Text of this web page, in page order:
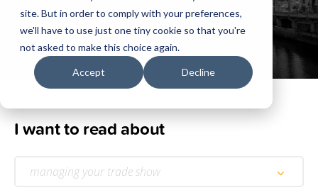
site. But in order to comply with your preferences,
we'll have to use just one tiny cookie so that you're
not asked to make this choice again.
Accept Decline
OurBlog
I want to read about
managing your trade show